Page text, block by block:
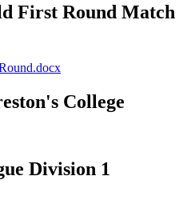
First Round Match
College
Division 1